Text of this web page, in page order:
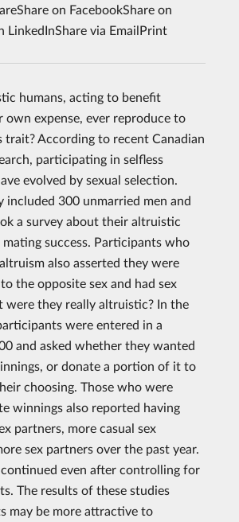
on FacebookShare on
LinkedInShare via EmailPrint
humans, acting to benefit
expense, ever reproduce to
trait? According to recent Canadian
participating in selfless
evolved by sexual selection.
included 300 unmarried men and
a survey about their altruistic
success. Participants who
also asserted they were
the opposite sex and had sex
were they really altruistic? In the
were entered in a
and asked whether they wanted
or donate a portion of it to
choosing. Those who were
winnings also reported having
partners, more casual sex
sex partners over the past year.
even after controlling for
The results of these studies
may be more attractive to